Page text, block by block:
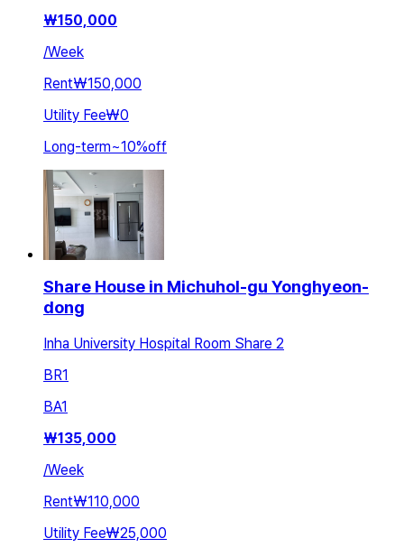
₩150,000
/Week
Rent₩150,000
Utility Fee₩0
Long-term~10%off
Share House in Michuhol-gu Yonghyeon-
dong
Inha University Hospital Room Share 2
BR1
BA1
₩135,000
/Week
Rent₩110,000
Utility Fee₩25,000